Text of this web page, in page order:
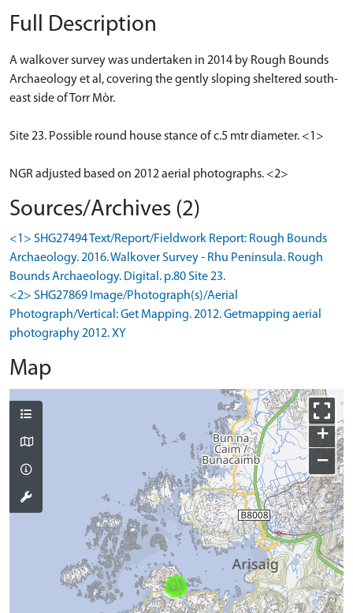
Full Description
A walkover survey was undertaken in 2014 by Rough Bounds
Archaeology et al, covering the gently sloping sheltered south-
east side of Torr Mòr.
Site 23. Possible round house stance of c.5 mtr diameter. <1>
NGR adjusted based on 2012 aerial photographs. <2>
Sources/Archives (2)
<1> SHG27494 Text/Report/Fieldwork Report: Rough Bounds
Archaeology. 2016. Walkover Survey - Rhu Peninsula. Rough
Bounds Archaeology. Digital. p.80 Site 23.
<2> SHG27869 Image/Photograph(s)/Aerial
Photograph/Vertical: Get Mapping. 2012. Getmapping aerial
photography 2012. XY
Map
+
−